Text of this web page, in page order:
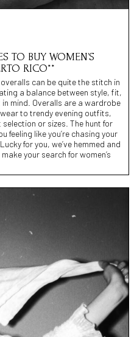
TO BUY WOMEN’S
RICO**
can be quite the stitch in
a balance between style, fit,
mind. Overalls are a wardrobe
to trendy evening outfits,
or sizes. The hunt for
feeling like you’re chasing your
for you, we’ve hemmed and
your search for women’s